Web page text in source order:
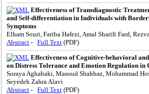
Effectiveness of Transdiagnostic
and Self-differentiation in Individuals with
Symptoms
Elham Souri, Fariba Hafezi, Amal Sharifi Fard,
Abstract - Full Text (PDF)
Effectiveness of Cognitive-behavioral
on Distress Tolerance and Emotion Regulation
Soraya Aghabaki, Masoud Shahbaz, Mohammad
Seyedeh Zahra Alavi
Abstract - Full Text (PDF)